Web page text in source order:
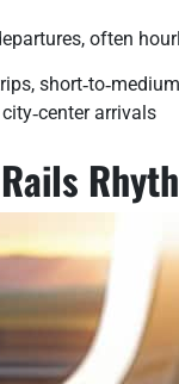
often
short‑to‑medium
arrivals